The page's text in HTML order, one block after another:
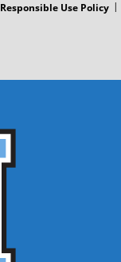
Responsible Use Policy